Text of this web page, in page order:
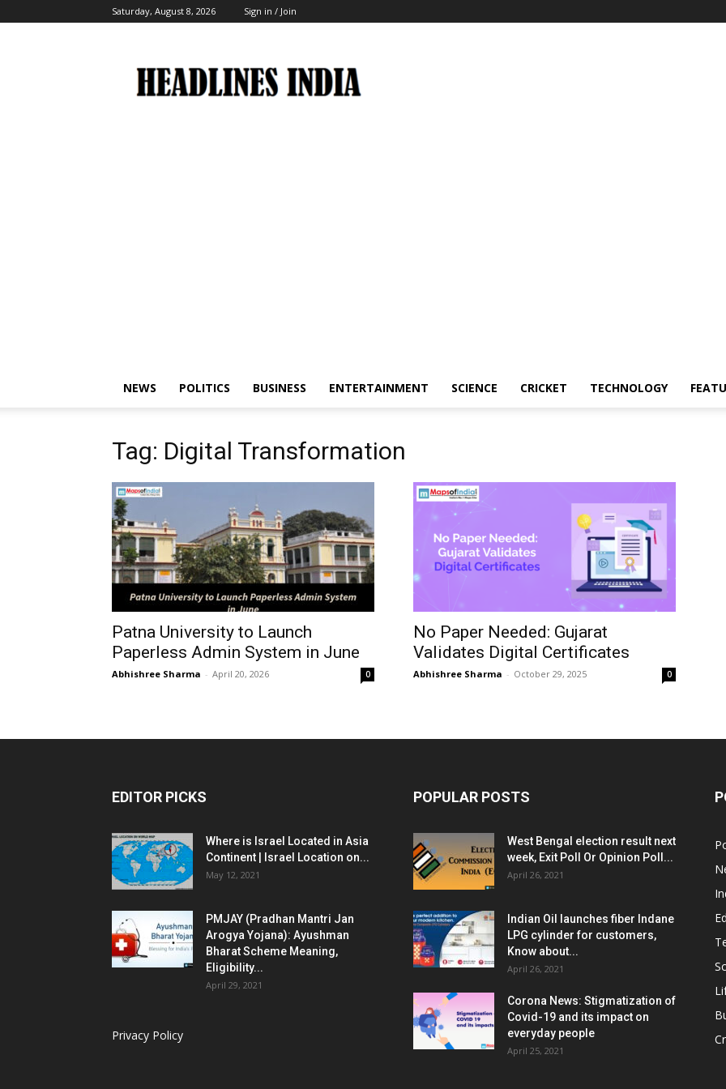
Saturday, August 8, 2026 Sign in / Join
India
NEWS POLITICS BUSINESS ENTERTAINMENT SCIENCE CRICKET TECHNOLOGY
Tag: Digital Transformation
Patna University to Launch
Paperless Admin System in June
Abhishree Sharma - April 20, 2026 0
No Paper Needed: Gujarat
Validates Digital Certificates
Abhishree Sharma - October 29, 2025 0
EDITOR PICKS
Where is Israel Located in Asia
Continent | Israel Location on...
May 12, 2021
PMJAY (Pradhan Mantri Jan
Arogya Yojana): Ayushman
Bharat Scheme Meaning,
Eligibility...
April 29, 2021
Privacy Policy
POPULAR POSTS
West Bengal election result next
week, Exit Poll Or Opinion Poll...
April 26, 2021
Indian Oil launches fiber Indane
LPG cylinder for customers,
Know about...
April 26, 2021
Corona News: Stigmatization of
Covid-19 and its impact on
everyday people
April 25, 2021